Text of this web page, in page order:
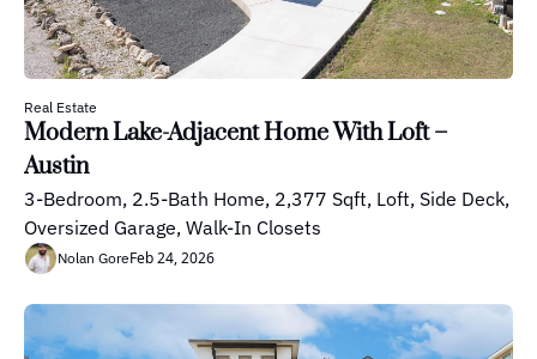
Real Estate
Modern Lake-Adjacent Home With Loft –
Austin
3-Bedroom, 2.5-Bath Home, 2,377 Sqft, Loft, Side Deck,
Oversized Garage, Walk-In Closets
Nolan GoreFeb 24, 2026